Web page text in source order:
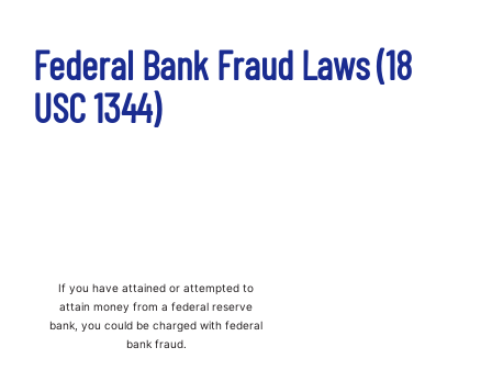
Federal Bank Fraud Laws (18
USC 1344)
If you have attained or attempted to
attain money from a federal reserve
bank, you could be charged with federal
bank fraud.